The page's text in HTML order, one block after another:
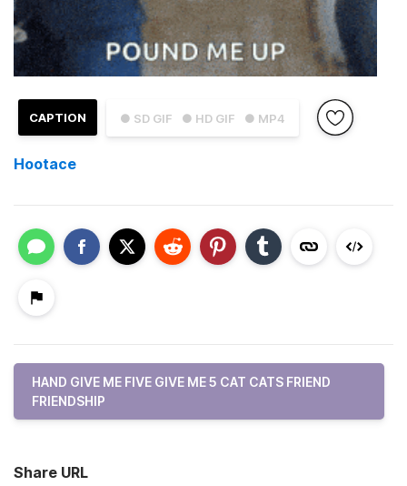
● SD GIF ● HD GIF ● MP4
CAPTION
Hootace
HAND GIVE ME FIVE GIVE ME 5 CAT CATS FRIEND
FRIENDSHIP
Share URL